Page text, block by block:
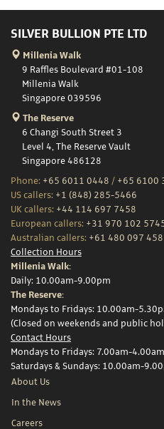
SILVER BULLION PTE LTD
Millenia Walk
9 Raffles Boulevard #01-108
Millenia Walk
Singapore 039596
The Reserve
6 Changi South Street 3
Level 4, The Reserve Vault
Singapore 486128
Phone: +65 6011 0448 / +65 6100
US callers: +1 (848) 285-5466
UK callers: +44 114 697 7458
European callers: +31 970 102
Australian callers: +61 480 097 458
Collection Hours
Millenia Walk:
Daily: 10.00am-9.00pm
The Reserve:
Mondays to Fridays: 10.00am-
(Closed on weekends and public
Contact Hours
Mondays to Fridays: 7.00am-
Saturdays & Sundays: 10.00am-
About Us
In the News
Careers